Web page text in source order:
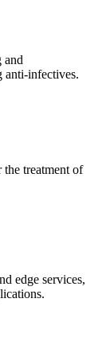
and
anti-infectives.
treatment of
edge services,